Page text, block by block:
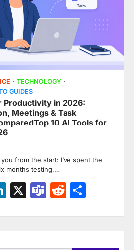
TECHNOLOGY
GUIDES
Productivity in 2026:
Meetings & Task
10 AI Tools for
from the start: I’ve spent the
months testing,…
LinkedIn
X TeamsReddit